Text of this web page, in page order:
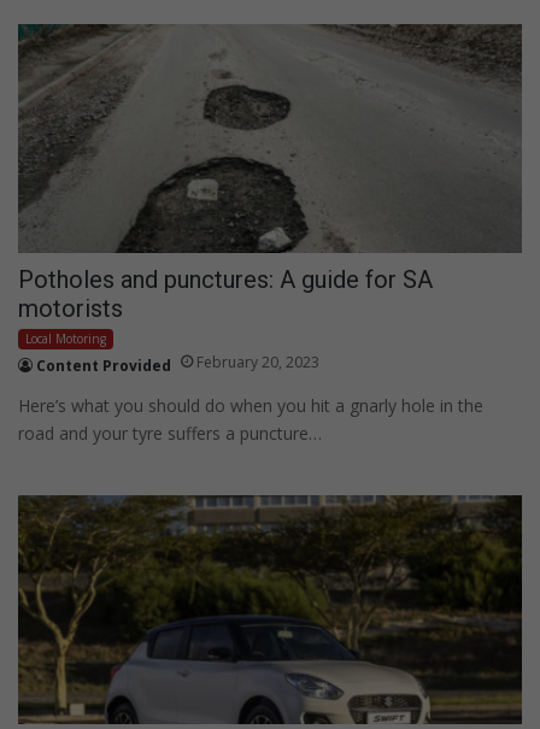
Potholes and punctures: A guide for SA
motorists
Local Motoring
Content Provided February 20, 2023
Here’s what you should do when you hit a gnarly hole in the
road and your tyre suffers a puncture…